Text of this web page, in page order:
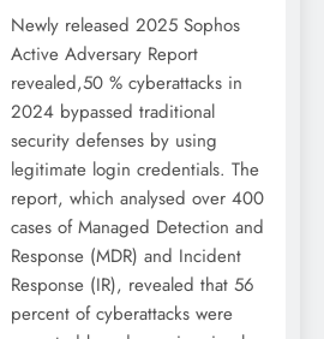
Newly released 2025 Sophos
Active Adversary Report
revealed,50 % cyberattacks in
2024 bypassed traditional
security defenses by using
legitimate login credentials. The
report, which analysed over 400
cases of Managed Detection and
Response (MDR) and Incident
Response (IR), revealed that 56
percent of cyberattacks were